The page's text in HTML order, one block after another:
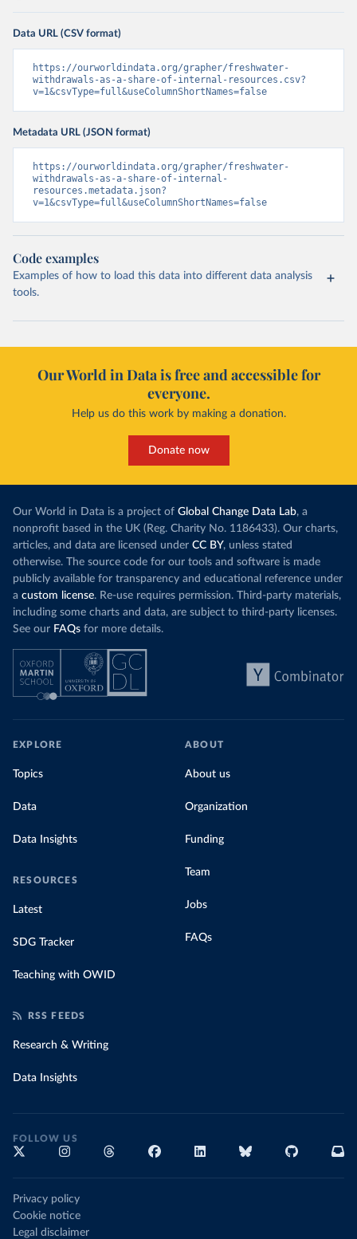
Data URL (CSV format)
https://ourworldindata.org/grapher/freshwater-
withdrawals-as-a-share-of-internal-resources.csv?
v=1&csvType=full&useColumnShortNames=false
Metadata URL (JSON format)
https://ourworldindata.org/grapher/freshwater-
withdrawals-as-a-share-of-internal-
resources.metadata.json?
v=1&csvType=full&useColumnShortNames=false
Code examples
Examples of how to load this data into different data analysis
tools.
Our World in Data is free and accessible for
everyone.
Help us do this work by making a donation.
Donate now
Our World in Data is a project of Global Change Data Lab, a
nonprofit based in the UK (Reg. Charity No. 1186433). Our charts,
articles, and data are licensed under CC BY, unless stated
otherwise. The source code for our tools and software is made
publicly available for transparency and educational reference under
a custom license. Re-use requires permission. Third-party materials,
including some charts and data, are subject to third-party licenses.
See our FAQs for more details.
EXPLORE
Topics
Data
Data Insights
RESOURCES
Latest
SDG Tracker
Teaching with OWID
ABOUT
About us
Organization
Funding
Team
Jobs
FAQs
RSS FEEDS
Research & Writing
Data Insights
FOLLOW US
Privacy policy
Cookie notice
Legal disclaimer